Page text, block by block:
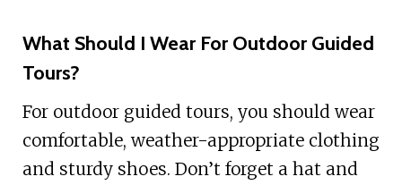
What Should I Wear For Outdoor Guided
Tours?
For outdoor guided tours, you should wear
comfortable, weather-appropriate clothing
and sturdy shoes. Don’t forget a hat and